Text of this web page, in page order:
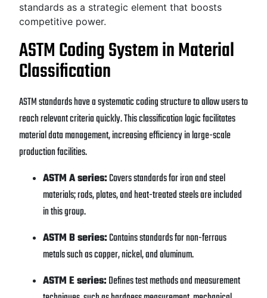
standards as a strategic element that boosts
competitive power.
ASTM Coding System in Material
Classification
ASTM standards have a systematic coding structure to allow users to
reach relevant criteria quickly. This classification logic facilitates
material data management, increasing efficiency in large-scale
production facilities.
ASTM A series:Covers standards for iron and steel
materials; rods, plates, and heat-treated steels are included
in this group.
ASTM B series:Contains standards for non-ferrous
metals such as copper, nickel, and aluminum.
ASTM E series:Defines test methods and measurement